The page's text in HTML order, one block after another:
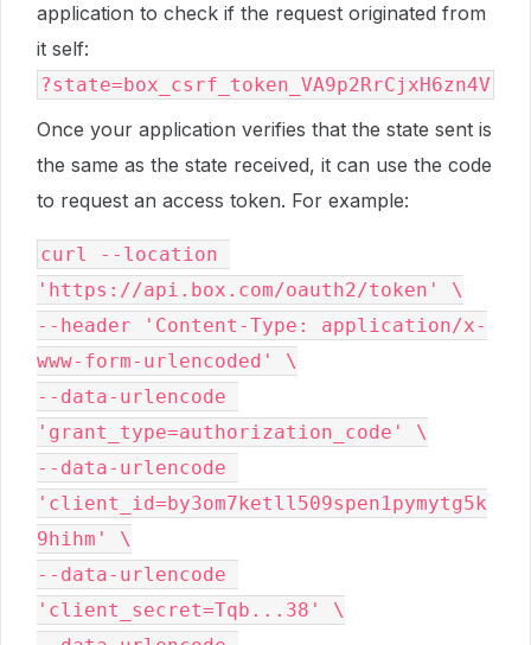
application to check if the request originated from
it self:
?state=box_csrf_token_VA9p2RrCjxH6zn4V
Once your application verifies that the state sent is
the same as the state received, it can use the code
to request an access token. For example:
curl --location
'https://api.box.com/oauth2/token' \
--header 'Content-Type: application/x-
www-form-urlencoded' \
--data-urlencode
'grant_type=authorization_code' \
--data-urlencode
'client_id=by3om7ketll509spen1pymytg5k
9hihm' \
--data-urlencode
'client_secret=Tqb...38' \